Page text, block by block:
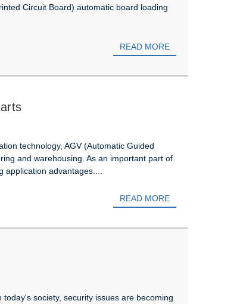
Circuit Board) automatic board loading
READ MORE
technology, AGV (Automatic Guided
and warehousing. As an important part of
advantages....
READ MORE
society, security issues are becoming